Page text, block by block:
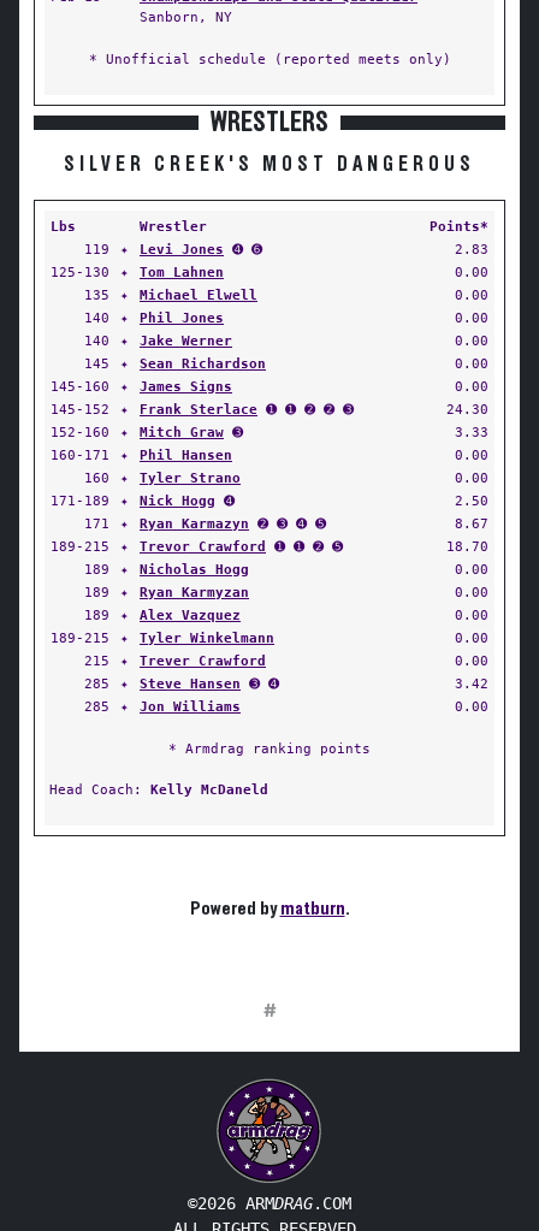
Sanborn, NY
* Unofficial schedule (reported meets only)
WRESTLERS
SILVER CREEK'S MOST DANGEROUS
Lbs Wrestler
Points*
119
✦ Levi Jones ➍ ➏
2.83
125-130
✦ Tom Lahnen
0.00
135
✦ Michael Elwell
0.00
140
✦ Phil Jones
0.00
140
✦ Jake Werner
0.00
145
✦ Sean Richardson
0.00
145-160
✦ James Signs
0.00
145-152
✦ Frank Sterlace ➊ ➊ ➋ ➋ ➌
24.30
152-160
✦ Mitch Graw ➌
3.33
160-171
✦ Phil Hansen
0.00
160
✦ Tyler Strano
0.00
171-189
✦ Nick Hogg ➍
2.50
171
✦ Ryan Karmazyn ➋ ➌ ➍ ➎
8.67
189-215
✦ Trevor Crawford ➊ ➊ ➋ ➎
18.70
189
✦ Nicholas Hogg
0.00
189
✦ Ryan Karmyzan
0.00
189
✦ Alex Vazquez
0.00
189-215
✦ Tyler Winkelmann
0.00
215
✦ Trever Crawford
0.00
285
✦ Steve Hansen ➌ ➍
3.42
285
✦ Jon Williams 0.00
* Armdrag ranking points
Head Coach: Kelly McDaneld
Powered bymatburn.
#
©2026 ARMDRAG.COM